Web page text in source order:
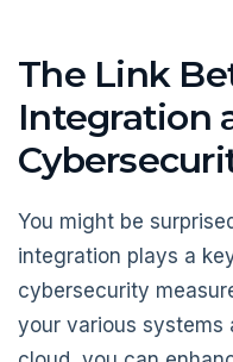
The Link
Integration
You might be
integration plays a
cybersecurity
your various systems